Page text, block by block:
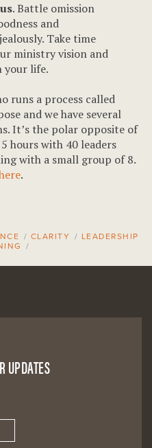
. Battle omission
and
Take time
ministry vision and
your life.
runs a process called
and we have several
It’s the polar opposite of
hours with 40 leaders
with a small group of 8.
.
/ CLARITY / LEADERSHIP
/
UPDATES